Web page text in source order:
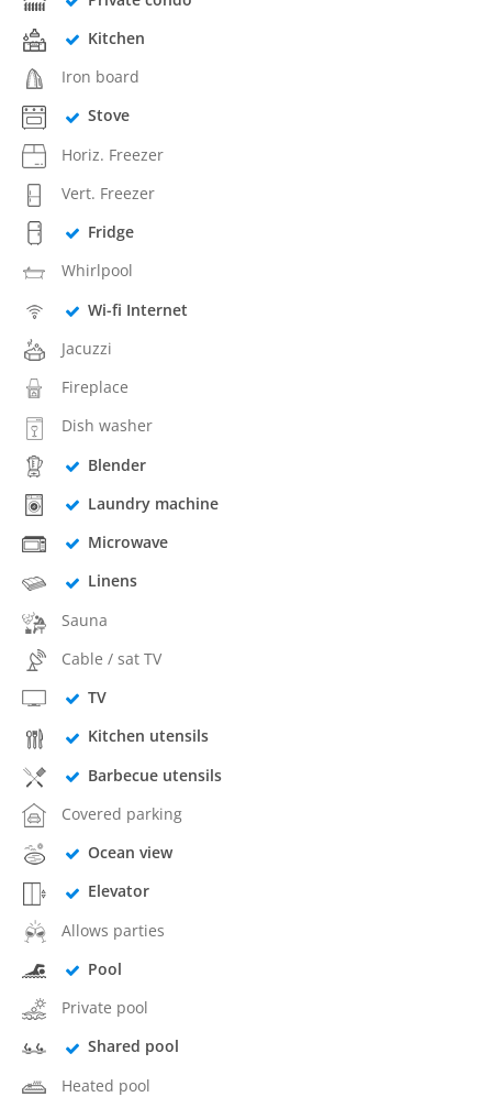
Kitchen
Iron board
Stove
Horiz. Freezer
Vert. Freezer
Fridge
Whirlpool
Wi-fi Internet
Jacuzzi
Fireplace
Dish washer
Blender
Laundry machine
Microwave
Linens
Sauna
Cable / sat TV
TV
Kitchen utensils
Barbecue utensils
Covered parking
Ocean view
Elevator
Allows parties
Pool
Private pool
Shared pool
Heated pool